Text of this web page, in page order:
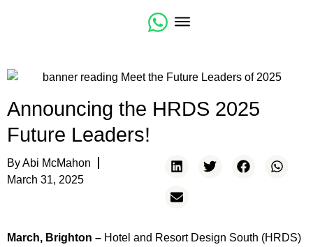
Announcing the HRDS 2025
Future Leaders!
ByAbi McMahon
March 31, 2025
March, Brighton – Hotel and Resort Design South (HRDS)